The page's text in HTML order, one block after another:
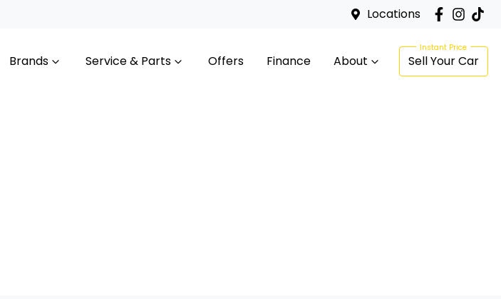
Locations
Brands Service & Parts Offers Finance About Sell Your Car